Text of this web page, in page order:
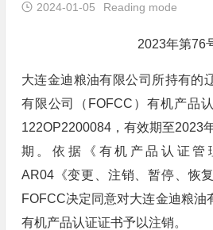
2024-01-05 Reading mode
2023年第76
大连金迪粮油有限公司所持有的
有限公司（FOFCC）有机产品
122OP2200084，有效期至2023
期。依据《有机产品认证管
AR04《变更、注销、暂停、恢
FOFCC决定同意对大连金迪粮油
有机产品认证证书予以注销。